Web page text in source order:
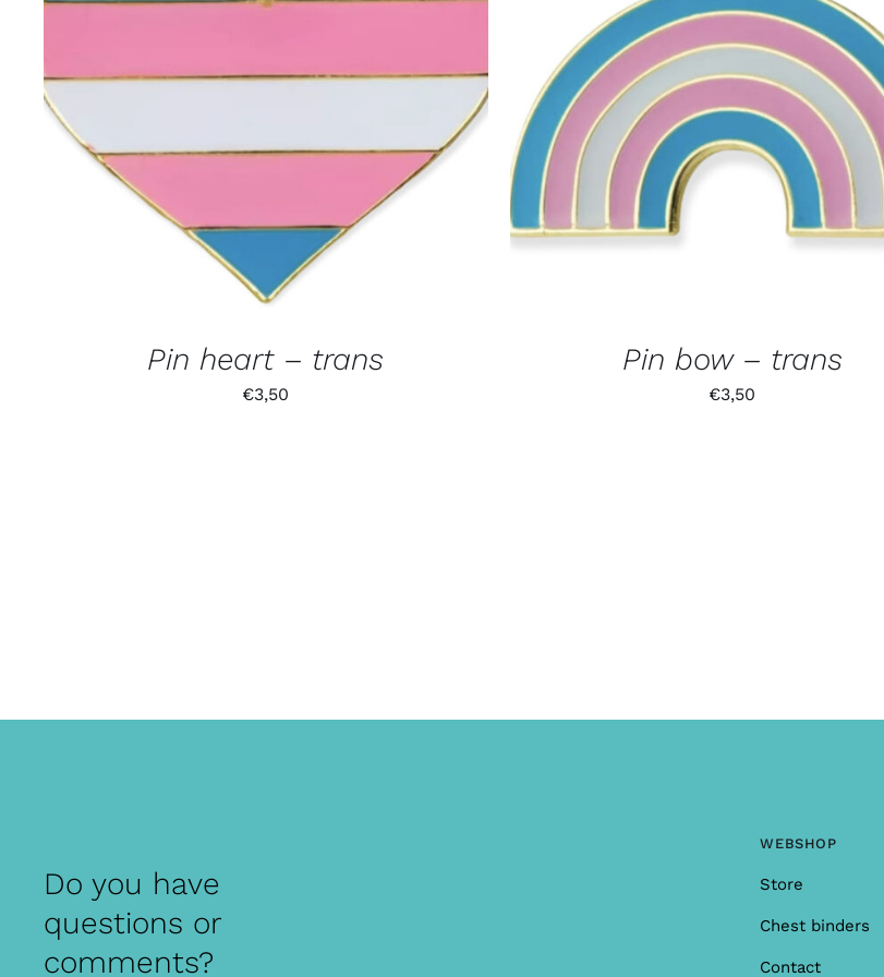
Pin heart – trans
€3,50
Pin bow – trans
€3,50
Do you have
questions or
comments?
WEBSHOP
Store
Chest binders
Contact